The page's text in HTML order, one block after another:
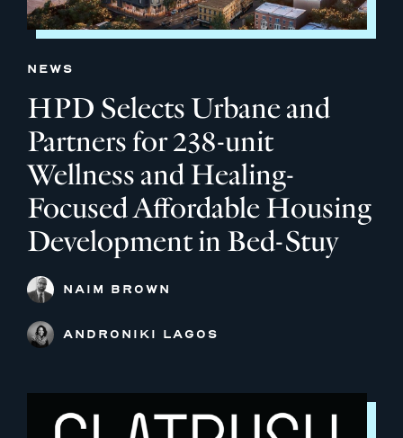
NEWS
HPD Selects Urbane and
Partners for 238-unit
Wellness and Healing-
Focused Affordable Housing
Development in Bed-Stuy
NAIM BROWN
ANDRONIKI LAGOS